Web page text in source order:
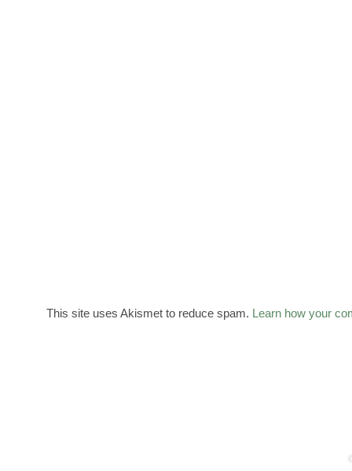
This site uses Akismet to reduce spam. Learn how your